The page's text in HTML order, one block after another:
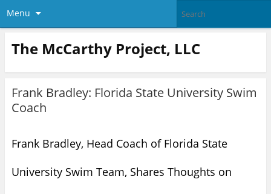
Menu
The McCarthy Project, LLC
Frank Bradley: Florida State University Swim
Coach
Frank Bradley, Head Coach of Florida State
University Swim Team, Shares Thoughts on